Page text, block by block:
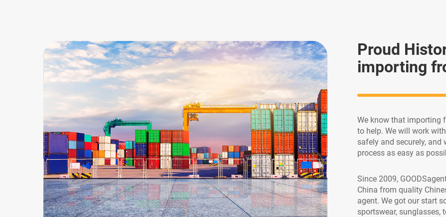
Proud
importing
We know that importing
to help. We will work
safely and securely, and
process as easy as
Since 2009,
China from quality
agent. We got our start
sportswear, sunglasses,